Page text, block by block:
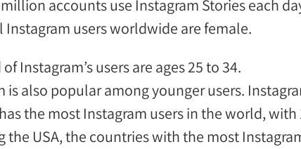
million accounts use Instagram Stories each
Instagram users worldwide are female.
Instagram’s usersare ages 25 to 34.
is also popular among younger users.
the most Instagram users in the world, with
the USA, the countries with the most